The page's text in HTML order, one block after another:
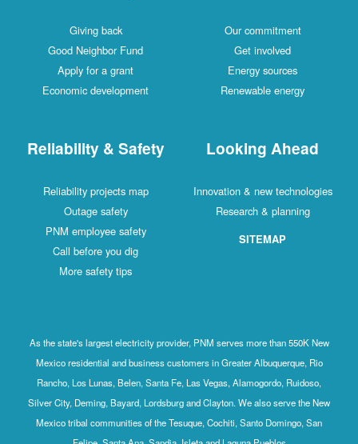
Giving back
Good Neighbor Fund
Apply for a grant
Economic development
Our commitment
Get involved
Energy sources
Renewable energy
Reliability & Safety
Reliability projects map
Outage safety
PNM employee safety
Call before you dig
More safety tips
Looking Ahead
Innovation & new technologies
Research & planning
SITEMAP
As the state's largest electricity provider, PNM serves more than 550K New
Mexico residential and business customers in Greater Albuquerque, Rio
Rancho, Los Lunas, Belen, Santa Fe, Las Vegas, Alamogordo, Ruidoso,
Silver City, Deming, Bayard, Lordsburg and Clayton. We also serve the New
Mexico tribal communities of the Tesuque, Cochiti, Santo Domingo, San